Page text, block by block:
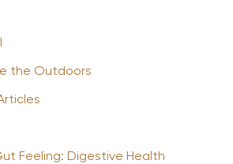
the Outdoors
Feeling: Digestive Health